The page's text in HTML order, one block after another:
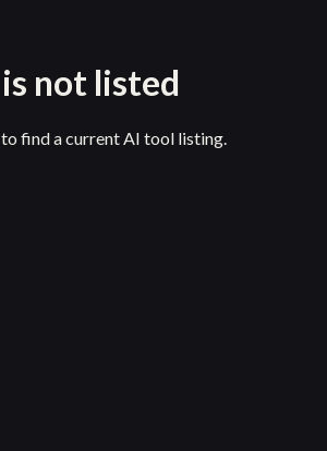
not listed
find a current AI tool listing.